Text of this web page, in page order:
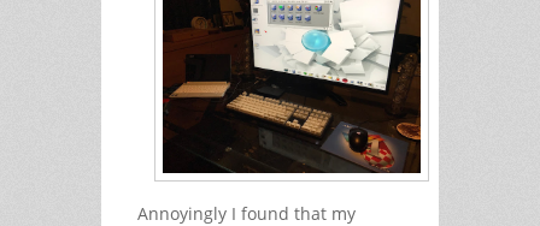
Annoyingly I found that my